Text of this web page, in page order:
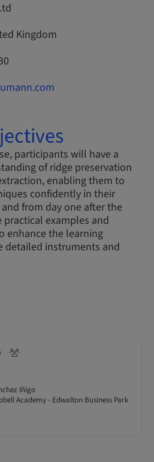
Kingdom
participants will have a
of ridge preservation
enabling them to
confidently in their
from day one after the
examples and
enhance the learning
detailed instruments and
Iñigo
Academy - Edwalton Business Park